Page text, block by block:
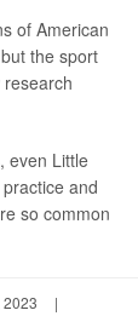
of American
the sport
even Little
and
so common
|